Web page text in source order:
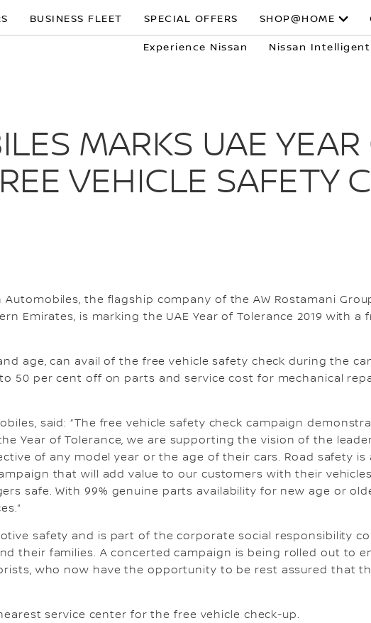
BUSINESS FLEET SPECIAL OFFERS SHOP@HOME
Experience Nissan Nissan
MARKS UAE YEAR
VEHICLE SAFETY
Automobiles, the flagship company of the AW Rostamani
Emirates, is marking the UAE Year of Tolerance 2019 with a
age, can avail of the free vehicle safety check during the
50 per cent off on parts and service cost for mechanical
said: “The free vehicle safety check campaign
Year of Tolerance, we are supporting the vision of the
of any model year or the age of their cars. Road safety
that will add value to our customers with their
safe. With 99% genuine parts availability for new age or
safety and is part of the corporate social responsibility
their families. A concerted campaign is being rolled out to
who now have the opportunity to be rest assured that
service center for the free vehicle check-up.